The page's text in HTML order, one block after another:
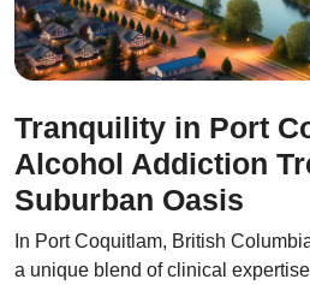
Tranquility in Port
Alcohol Addiction
Suburban Oasis
In Port Coquitlam, British
a unique blend of clinical